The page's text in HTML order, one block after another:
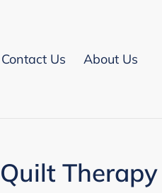
Contact Us About Us
Quilt